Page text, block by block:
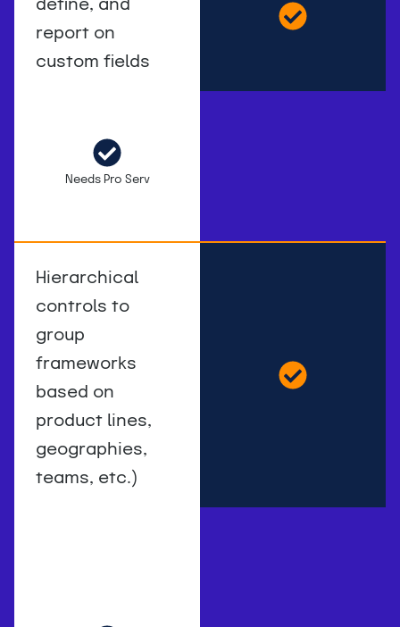
define, and
report on
custom fields
Needs Pro Serv
Hierarchical
controls to
group
frameworks
based on
product lines,
geographies,
teams, etc.)